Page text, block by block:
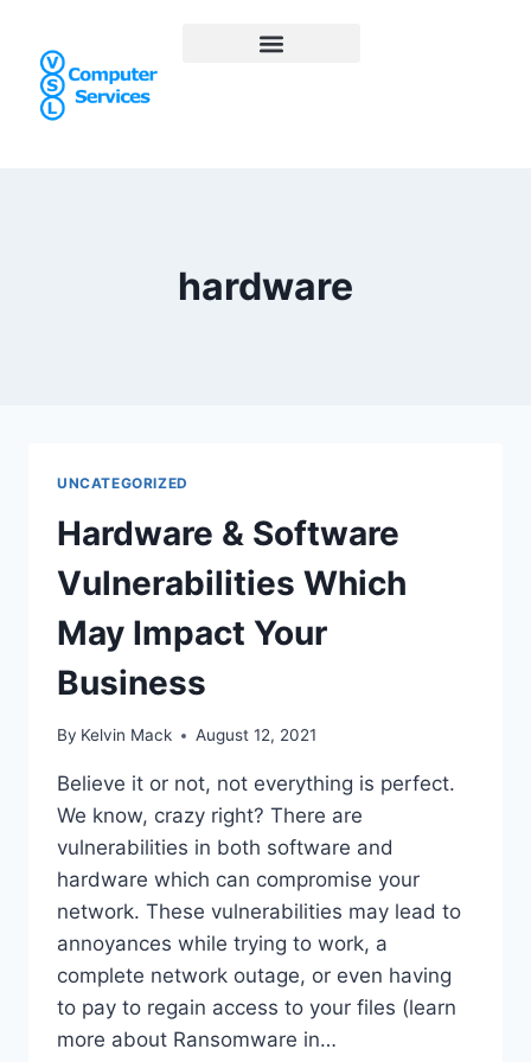
hardware
UNCATEGORIZED
Hardware & Software
Vulnerabilities Which
May Impact Your
Business
By Kelvin Mack August 12, 2021
Believe it or not, not everything is perfect.
We know, crazy right? There are
vulnerabilities in both software and
hardware which can compromise your
network. These vulnerabilities may lead to
annoyances while trying to work, a
complete network outage, or even having
to pay to regain access to your files (learn
more about Ransomware in…